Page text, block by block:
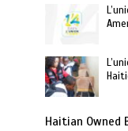
Haitian Owned